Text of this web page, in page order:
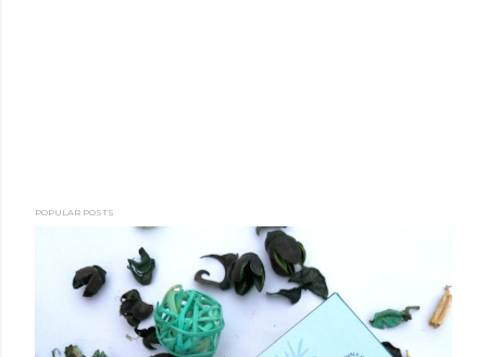
POPULAR POSTS